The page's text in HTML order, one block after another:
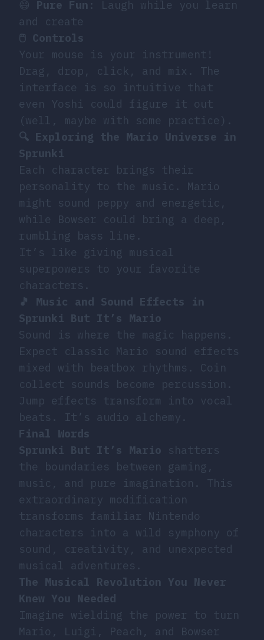
😄 Pure Fun : Laugh while you learn
and create
🖱️ Controls
Your mouse is your instrument!
Drag, drop, click, and mix. The
interface is so intuitive that
even Yoshi could figure it out
(well, maybe with some practice).
🔍 Exploring the Mario Universe in
Sprunki
Each character brings their
personality to the music. Mario
might sound peppy and energetic,
while Bowser could bring a deep,
rumbling bass line.
It’s like giving musical
superpowers to your favorite
characters.
🎵 Music and Sound Effects in
Sprunki But It’s Mario
Sound is where the magic happens.
Expect classic Mario sound effects
mixed with beatbox rhythms. Coin
collect sounds become percussion.
Jump effects transform into vocal
beats. It’s audio alchemy.
Final Words
Sprunki But It’s Mario shatters
the boundaries between gaming,
music, and pure imagination. This
extraordinary modification
transforms familiar Nintendo
characters into a wild symphony of
sound, creativity, and unexpected
musical adventures.
The Musical Revolution You Never
Knew You Needed
Imagine wielding the power to turn
Mario, Luigi, Peach, and Bowser